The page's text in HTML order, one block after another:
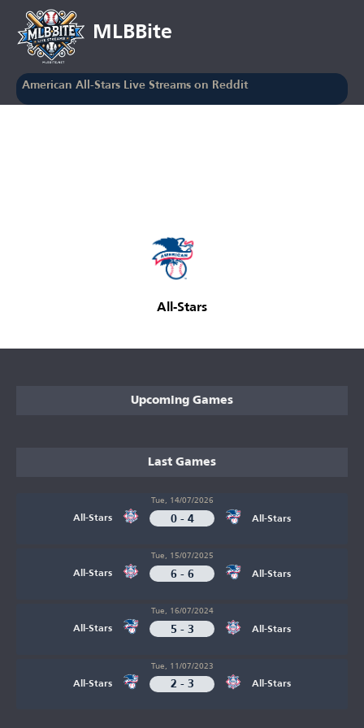
MLBBite
American All-Stars Live Streams on Reddit
All-Stars
Upcoming Games
Last Games
All-Stars
Tue, 14/07/2026
0 - 4 All-Stars
All-Stars
Tue, 15/07/2025
6 - 6 All-Stars
All-Stars
Tue, 16/07/2024
5 - 3 All-Stars
All-Stars
Tue, 11/07/2023
2 - 3 All-Stars